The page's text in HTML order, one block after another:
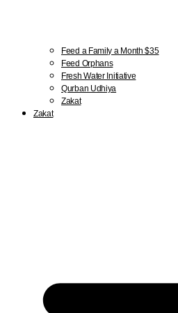
Feed a Family a Month $35
Feed Orphans
Fresh Water Initiative
Qurban Udhiya
Zakat
Zakat